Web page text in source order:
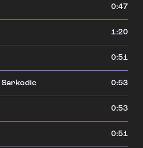
0:47
1:20
0:51
Sarkodie 0:53
0:53
0:51